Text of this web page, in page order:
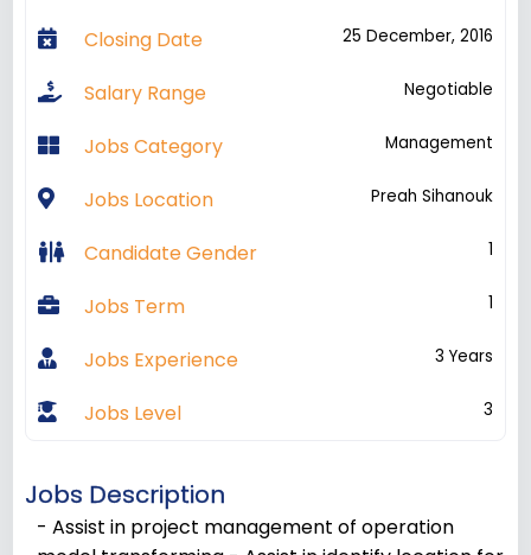
Closing Date 25 December, 2016
Salary Range Negotiable
Jobs Category Management
Jobs Location Preah Sihanouk
Candidate Gender 1
Jobs Term 1
Jobs Experience 3 Years
Jobs Level 3
Jobs Description
- Assist in project management of operation